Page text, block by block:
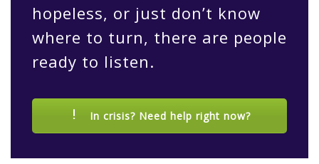
hopeless, or just don’t know
where to turn, there are people
ready to listen.
In crisis? Need help right now?